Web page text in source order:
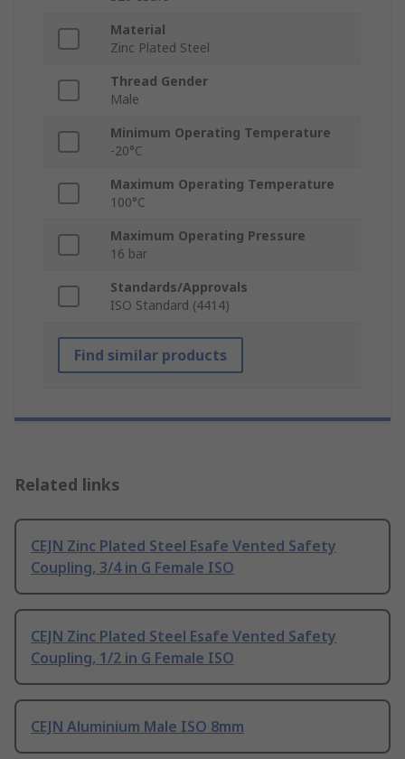
Material
Zinc Plated Steel
Thread Gender
Male
Minimum Operating Temperature
-20°C
Maximum Operating Temperature
100°C
Maximum Operating Pressure
16 bar
Standards/Approvals
ISO Standard (4414)
Find similar products
Related links
CEJN Zinc Plated Steel Esafe Vented Safety
Coupling, 3/4 in G Female ISO
CEJN Zinc Plated Steel Esafe Vented Safety
Coupling, 1/2 in G Female ISO
CEJN Aluminium Male ISO 8mm